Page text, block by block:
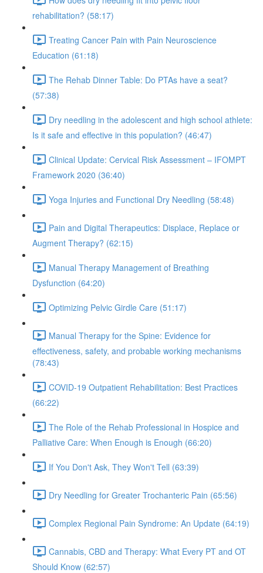
rehabilitation? (58:17)
Treating Cancer Pain with Pain Neuroscience
Education (61:18)
The Rehab Dinner Table: Do PTAs have a seat?
(57:38)
Dry needling in the adolescent and high school athlete:
Is it safe and effective in this population? (46:47)
Clinical Update: Cervical Risk Assessment – IFOMPT
Framework 2020 (36:40)
Yoga Injuries and Functional Dry Needling (58:48)
Pain and Digital Therapeutics: Displace, Replace or
Augment Therapy? (62:15)
Manual Therapy Management of Breathing
Dysfunction (64:20)
Optimizing Pelvic Girdle Care (51:17)
Manual Therapy for the Spine: Evidence for
effectiveness, safety, and probable working mechanisms
(78:43)
COVID-19 Outpatient Rehabilitation: Best Practices
(66:22)
The Role of the Rehab Professional in Hospice and
Palliative Care: When Enough is Enough (66:20)
If You Don't Ask, They Won't Tell (63:39)
Dry Needling for Greater Trochanteric Pain (65:56)
Complex Regional Pain Syndrome: An Update (64:19)
Cannabis, CBD and Therapy: What Every PT and OT
Should Know (62:57)